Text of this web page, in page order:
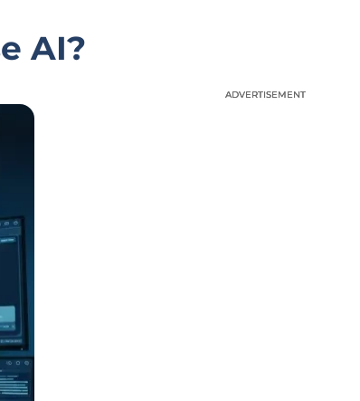
AI?
ADVERTISEMENT
ADVERTISEMENT